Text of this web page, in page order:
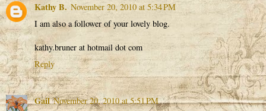
Kathy B. November 20, 2010 at 5:34 PM
I am also a follower of your lovely blog.
kathy.bruner at hotmail dot com
Reply
Gail November 20, 2010 at 5:51 PM